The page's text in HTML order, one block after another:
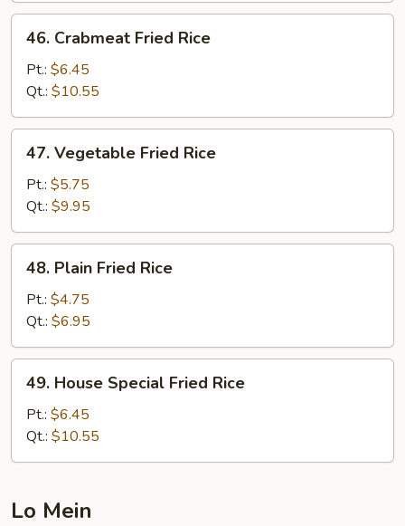
Crabmeat
Fried
Rice
46. Crabmeat Fried Rice
Pt.: $6.45
Qt.: $10.55
Vegetable
Fried
Rice
47. Vegetable Fried Rice
Pt.: $5.75
Qt.: $9.95
Plain
Fried
Rice
48. Plain Fried Rice
Pt.: $4.75
Qt.: $6.95
House
Special
Fried
Rice
49. House Special Fried Rice
Pt.: $6.45
Qt.: $10.55
Lo Mein